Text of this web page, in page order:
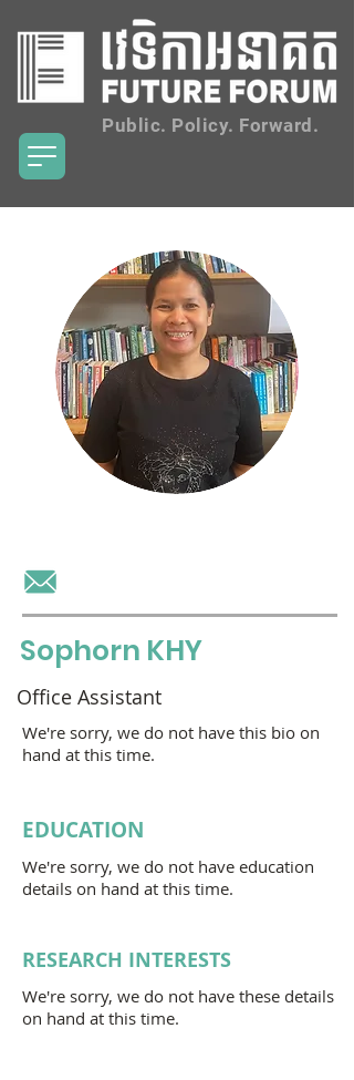
Public. Policy. Forward.
Sophorn KHY
Office Assistant
We're sorry, we do not have this bio on
hand at this time.
EDUCATION
We're sorry, we do not have education
details on hand at this time.
RESEARCH INTERESTS
We're sorry, we do not have these details
on hand at this time.